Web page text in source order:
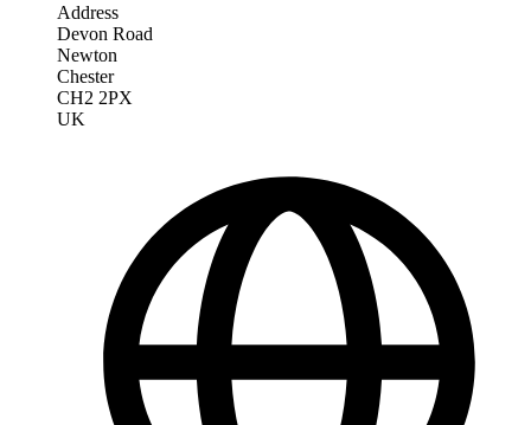
Address
Devon Road
Newton
Chester
CH2 2PX
UK